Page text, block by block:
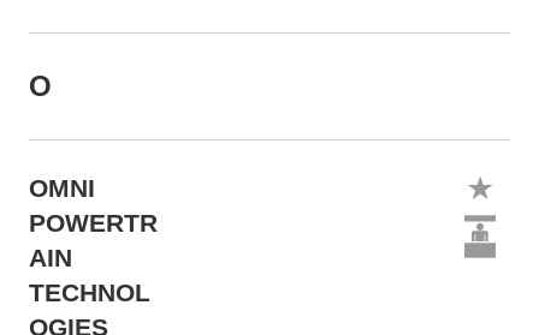
O
OMNI
POWERTR
AIN
TECHNOL
OGIES